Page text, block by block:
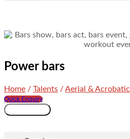
Power bars
Home / Talents /Aerial & Acrobatic
Quick Enquiry
Power
bars